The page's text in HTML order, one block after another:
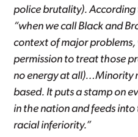
police brutality). According
“when we call Black and
context of major problems,
permission to treat those
no energy at all)…Minority
based. It puts a stamp on
in the nation and feeds
racial inferiority.”